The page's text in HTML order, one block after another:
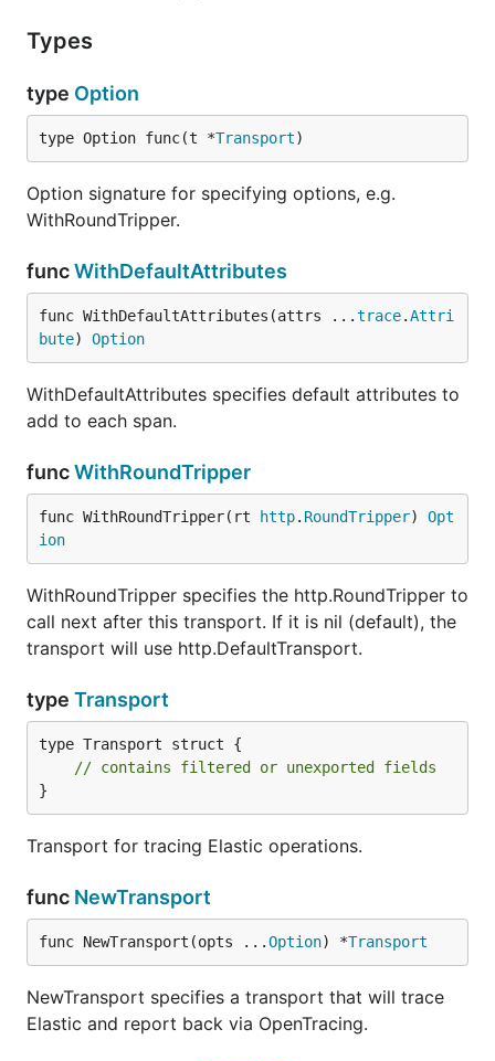
Types
type Option
type Option func(t *Transport)
Option signature for specifying options, e.g.
WithRoundTripper.
funcWithDefaultAttributes
func WithDefaultAttributes(attrs ...trace.Attri
bute) Option
WithDefaultAttributes specifies default attributes to
add to each span.
funcWithRoundTripper
func WithRoundTripper(rt http. RoundTripper) Opt
ion
WithRoundTripper specifies the http.RoundTripper to
call next after this transport. If it is nil (default), the
transport will use http.DefaultTransport.
type Transport
type Transport struct {
// contains filtered or unexported fields
}
Transport for tracing Elastic operations.
func NewTransport
func NewTransport(opts ...Option) *Transport
NewTransport specifies a transport that will trace
Elastic and report back via OpenTracing.